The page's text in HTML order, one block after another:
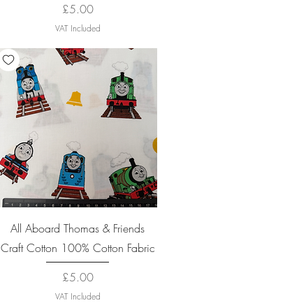
Price
£5.00
VAT Included
Quick View
All Aboard Thomas & Friends
Craft Cotton 100% Cotton Fabric
Price
£5.00
VAT Included